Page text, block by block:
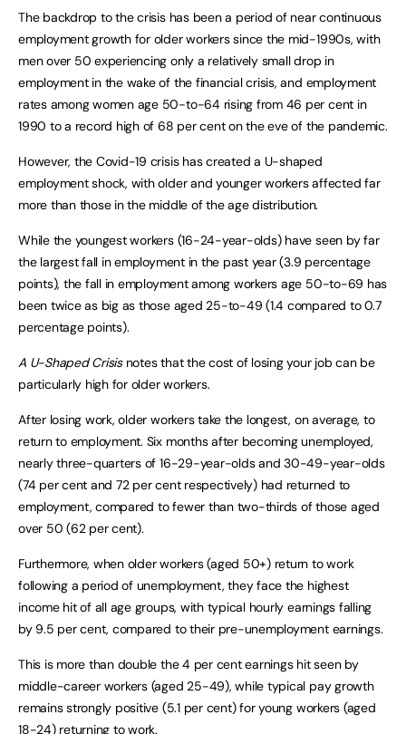
The backdrop to the crisis has been a period of near continuous
employment growth for older workers since the mid-1990s, with
men over 50 experiencing only a relatively small drop in
employment in the wake of the financial crisis, and employment
rates among women age 50-to-64 rising from 46 per cent in
1990 to a record high of 68 per cent on the eve of the pandemic.
However, the Covid-19 crisis has created a U-shaped
employment shock, with older and younger workers affected far
more than those in the middle of the age distribution.
While the youngest workers (16-24-year-olds) have seen by far
the largest fall in employment in the past year (3.9 percentage
points), the fall in employment among workers age 50-to-69 has
been twice as big as those aged 25-to-49 (1.4 compared to 0.7
percentage points).
A U-Shaped Crisisnotes that the cost of losing your job can be
particularly high for older workers.
After losing work, older workers take the longest, on average, to
return to employment. Six months after becoming unemployed,
nearly three-quarters of 16-29-year-olds and 30-49-year-olds
(74 per cent and 72 per cent respectively) had returned to
employment, compared to fewer than two-thirds of those aged
over 50 (62 per cent).
Furthermore, when older workers (aged 50+) return to work
following a period of unemployment, they face the highest
income hit of all age groups, with typical hourly earnings falling
by 9.5 per cent, compared to their pre-unemployment earnings.
This is more than double the 4 per cent earnings hit seen by
middle-career workers (aged 25-49), while typical pay growth
remains strongly positive (5.1 per cent) for young workers (aged
18-24) returning to work.